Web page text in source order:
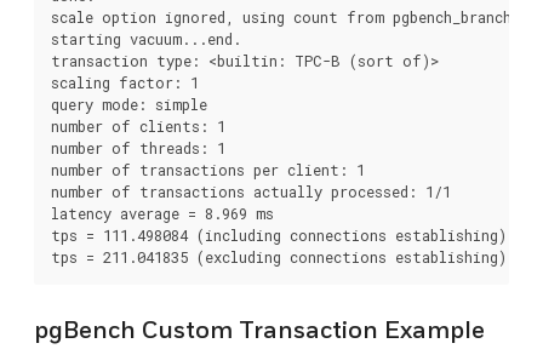
scale option ignored, using count from
starting vacuum...end.
transaction type: <builtin: TPC-B (sort of)>
scaling factor: 1
query mode: simple
number of clients: 1
number of threads: 1
number of transactions per client: 1
number of transactions actually processed: 1/1
latency average = 8.969 ms
tps = 111.498084 (including connections establishing)
pgBench Custom Transaction Example